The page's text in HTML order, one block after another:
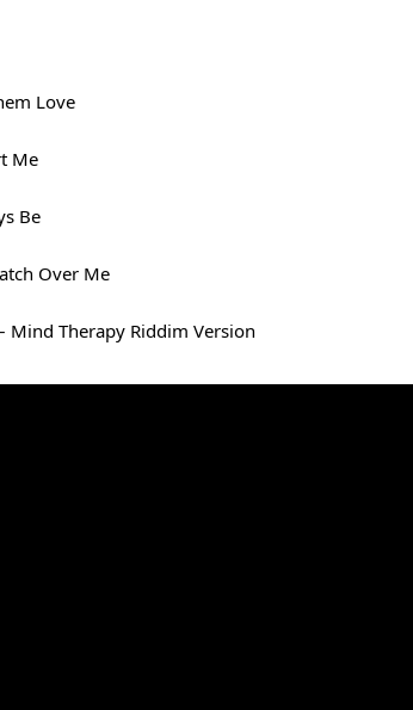
Love
Me
Be
Over Me
Mind Therapy Riddim Version